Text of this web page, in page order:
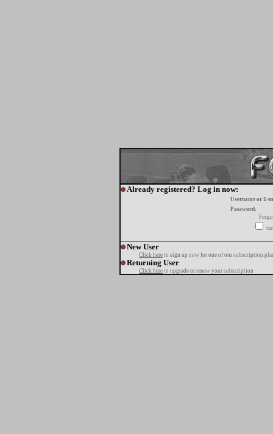
Already registered? Log in now:
Username or E-
Password:
New User
Click here to sign up now for one of our subscription
Returning User
Click here to upgrade or renew your subscription